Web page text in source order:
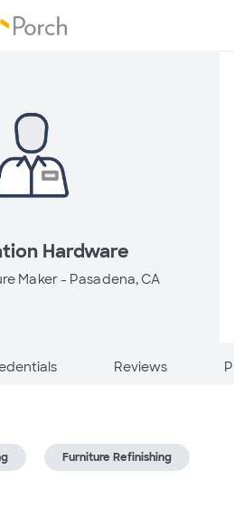
Hardware
Maker - Pasadena, CA
Reviews
Furniture Refinishing